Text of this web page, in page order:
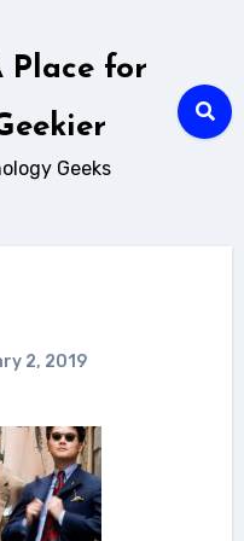
Place for
Geeks
2, 2019